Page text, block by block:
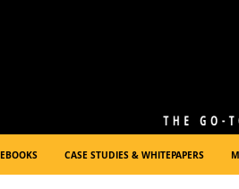
EBOOKS CASE STUDIES & WHITEPAPERS